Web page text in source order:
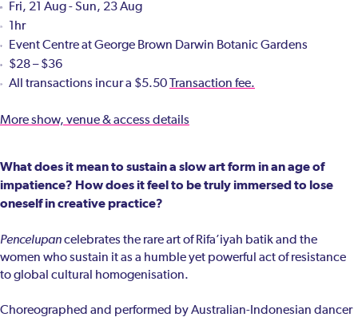
What does it mean to sustain a slow art form in an age of
impatience? How does it feel to be truly immersed to lose
oneself in creative practice?
Pencelupancelebrates the rare art of Rifa’iyah batik and the
women who sustain it as a humble yet powerful act of resistance
to global cultural homogenisation.
Choreographed and performed by Australian-Indonesian dancer
Fri, 21 Aug - Sun, 23 Aug
1hr
Event Centre at George Brown Darwin Botanic Gardens
$28 – $36
All transactions incur a $5.50 Transaction fee.
More show, venue & access details